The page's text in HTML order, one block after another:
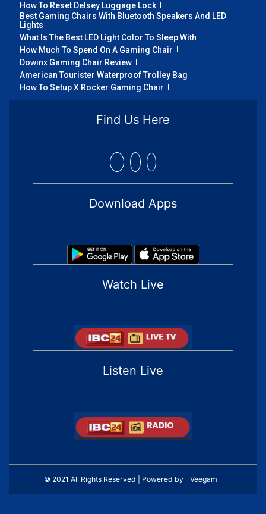
How To Reset Delsey Luggage Lock
Best Gaming Chairs With Bluetooth Speakers And LED
Lights
What Is The Best LED Light Color To Sleep With
How Much To Spend On A Gaming Chair
Dowinx Gaming Chair Review
American Tourister Waterproof Trolley Bag
How To Setup X Rocker Gaming Chair
Find Us Here
Download Apps
Watch Live
Listen Live
© 2021 All Rights Reserved | Powered by Veegam